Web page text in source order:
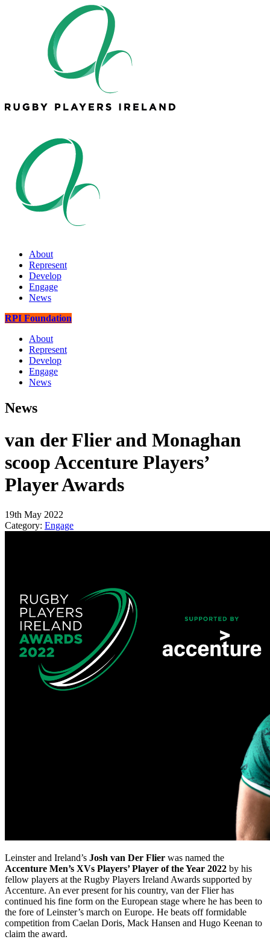
About
Represent
Develop
Engage
News
RPI Foundation
About
Represent
Develop
Engage
News
News
van der Flier and Monaghan
scoop Accenture Players’
Player Awards
19th May 2022
Category: Engage
Leinster and Ireland’s Josh van Der Flier was named the
Accenture Men’s XVs Players’ Player of the Year 2022 by his
fellow players at the Rugby Players Ireland Awards supported by
Accenture. An ever present for his country, van der Flier has
continued his fine form on the European stage where he has been to
the fore of Leinster’s march on Europe. He beats off formidable
competition from Caelan Doris, Mack Hansen and Hugo Keenan to
claim the award.